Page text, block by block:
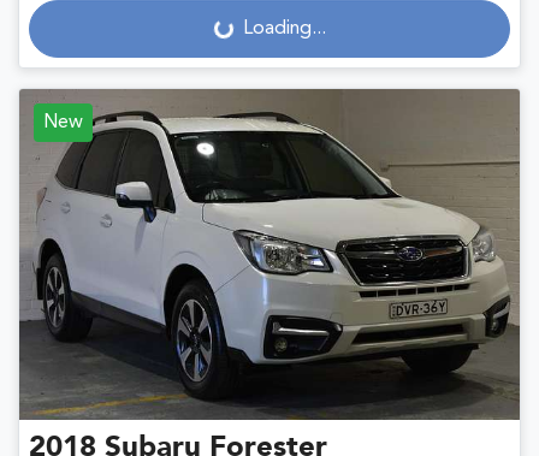
Loading...Loading...
New
2018 Subaru Forester